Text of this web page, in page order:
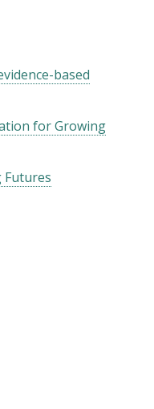
based
for Growing
Futures